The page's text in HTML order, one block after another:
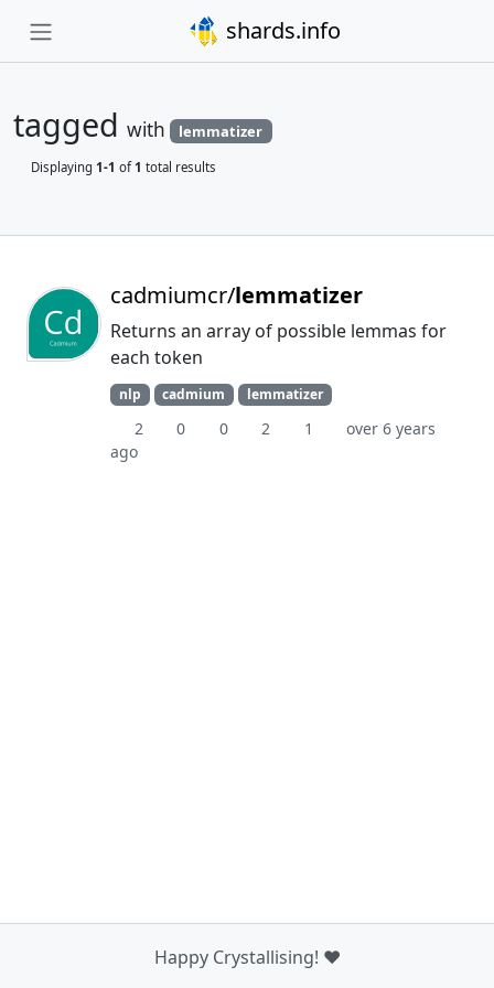
shards.info
tagged with lemmatizer
Displaying 1-1 of1 total results
cadmiumcr/lemmatizer
Returns an array of possible lemmas for
each token
nlp cadmium lemmatizer
2 0 0 2 1
over 6 years
ago
Happy Crystallising! ❤️